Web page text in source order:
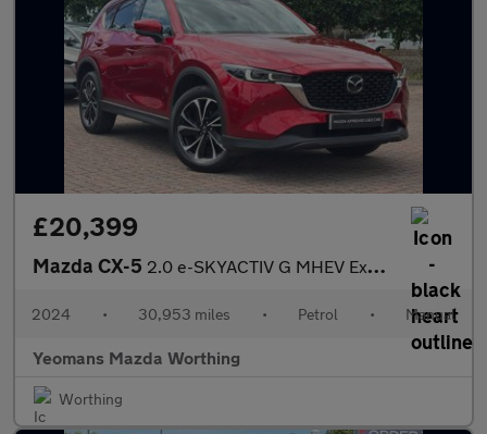
£20,399
Mazda CX-5 2.0 e-SKYACTIV G MHEV Exclusive-Line SUV 5dr Petrol Manual Euro
2024 • 30,953 miles • Petrol • Manual
Yeomans Mazda Worthing
Worthing